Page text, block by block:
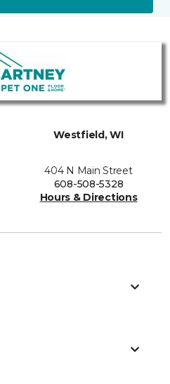
Westfield, WI
404 N Main Street
608-508-5328
Hours & Directions